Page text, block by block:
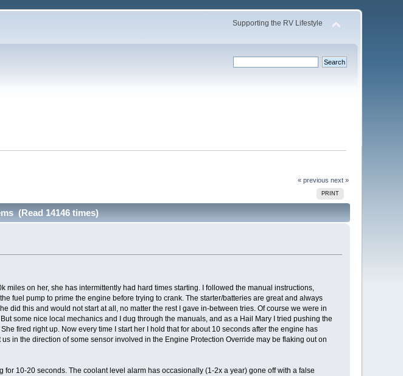
Supporting the RV Lifestyle
« previous next »
PRINT
(Read 14146 times)
on her, she has intermittently had hard times starting. I followed the manual instructions,
fuel pump to prime the engine before trying to crank. The starter/batteries are great and always
did this and would not start at all, no matter the rest I gave in-between tries. Of course we were in
some nice local mechanics and I dug through the manuals, and as a Hail Mary I tried pushing the
fired right up. Now every time I start her I hold that for about 10 seconds after the engine has
in the direction of some sensor involved in the Engine Protection Override may be flaking out on
10-20 seconds. The coolant level alarm has occasionally (1-2x a year) gone off with a false